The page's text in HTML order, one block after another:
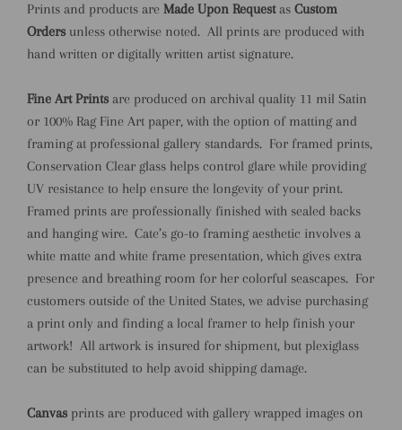
Prints and products are Made Upon Requestas Custom
Orders unless otherwise noted. All prints are produced with
hand written or digitally written artist signature.
Fine Art Prints are produced on archival quality 11 mil Satin
or 100% Rag Fine Art paper, with the option of matting and
framing at professional gallery standards. For framed prints,
Conservation Clear glass helps control glare while providing
UV resistance to help ensure the longevity of your print.
Framed prints are professionally finished with sealed backs
and hanging wire. Cate’s go-to framing aesthetic involves a
white matte and white frame presentation, which gives extra
presence and breathing room for her colorful seascapes. For
customers outside of the United States, we advise purchasing
a print only and finding a local framer to help finish your
artwork! All artwork is insured for shipment, but plexiglass
can be substituted to help avoid shipping damage.
Canvas prints are produced with gallery wrapped images on